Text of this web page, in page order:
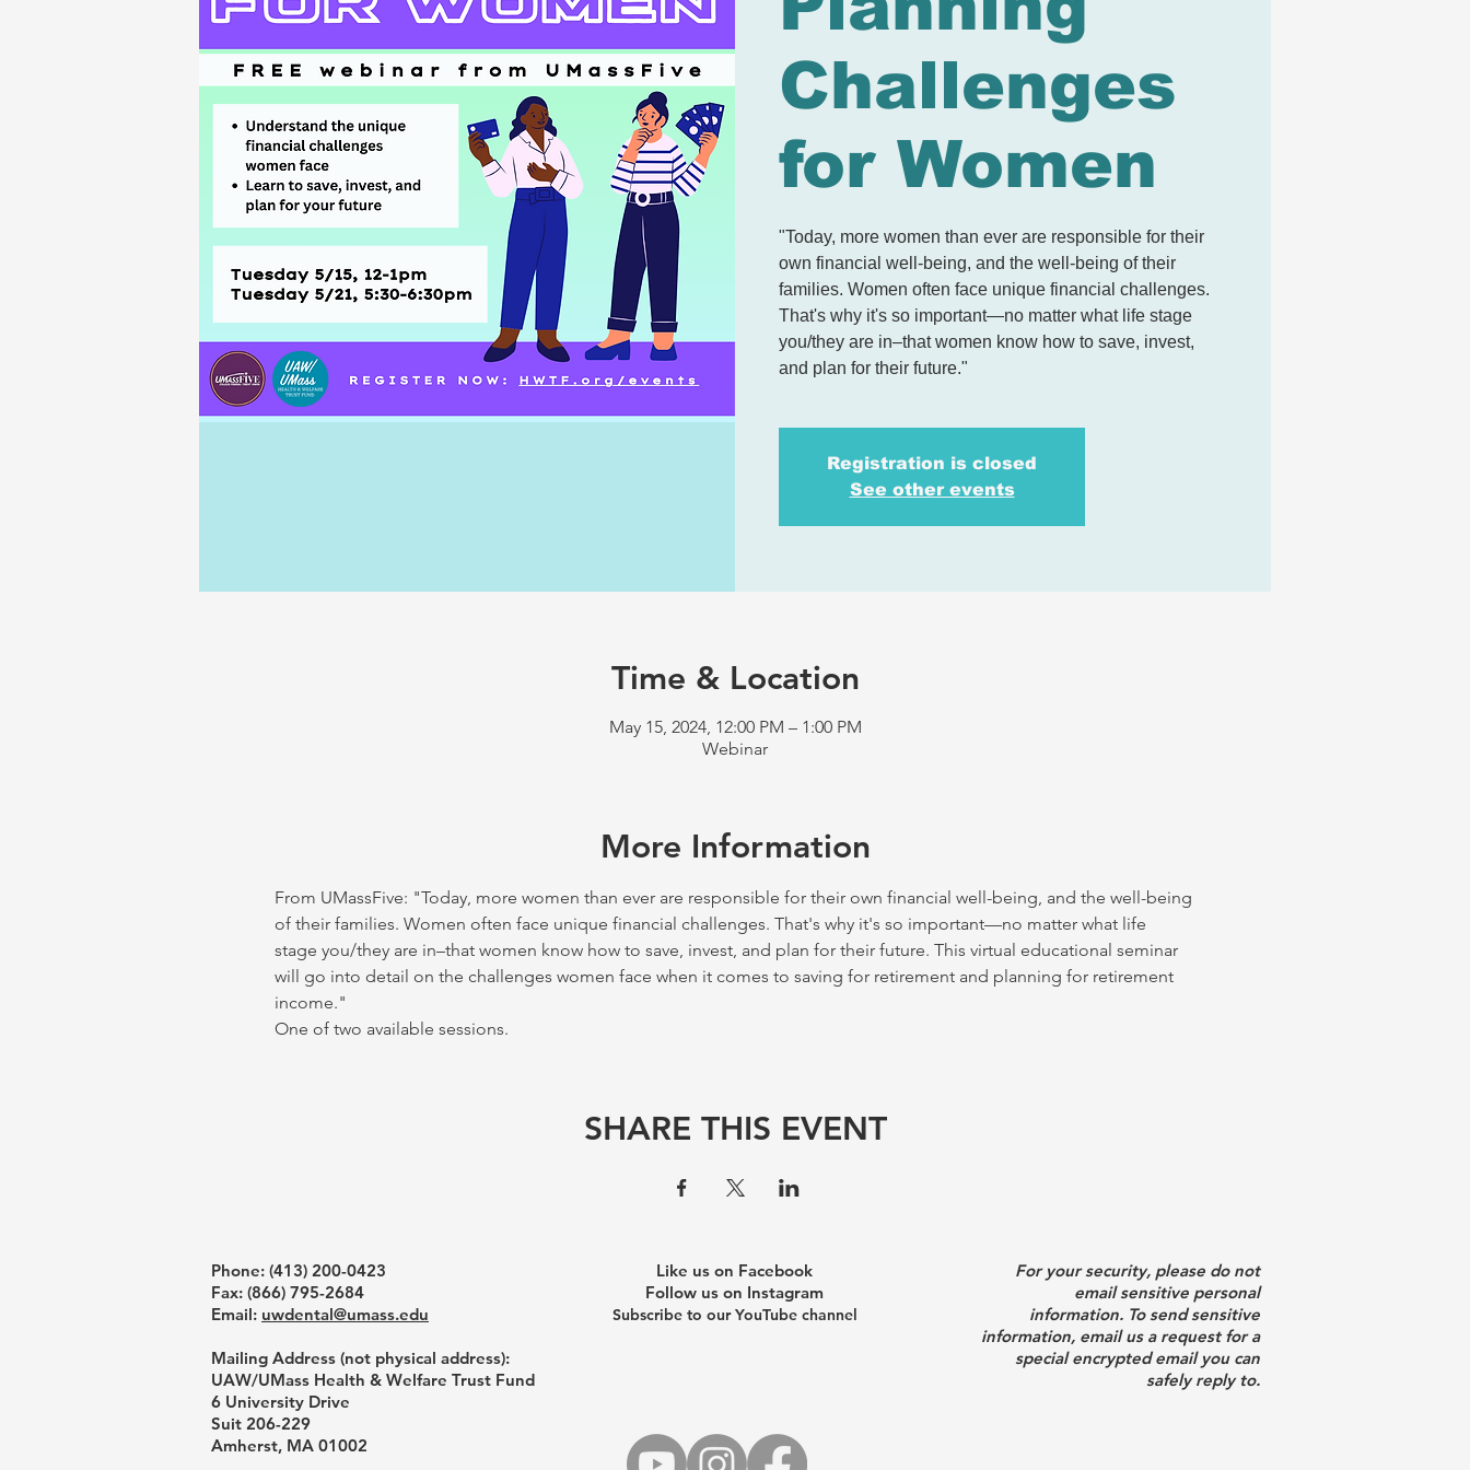
Challenges
for Women
"Today, more women than ever are responsible for their
own financial well-being, and the well-being of their
families. Women often face unique financial challenges.
That's why it's so important—no matter what life stage
you/they are in–that women know how to save, invest,
and plan for their future."
Registration is closed
See other events
Time & Location
May 15, 2024, 12:00 PM – 1:00 PM
Webinar
More Information
From UMassFive: "Today, more women than ever are responsible for their own financial well-being, and the well-being
of their families. Women often face unique financial challenges. That's why it's so important—no matter what life
stage you/they are in–that women know how to save, invest, and plan for their future. This virtual educational seminar
will go into detail on the challenges women face when it comes to saving for retirement and planning for retirement
income."
One of two available sessions.
SHARE THIS EVENT
Phone: ‪(413) 200-0423‬
Fax: (866) 795-2684
Email: uwdental@umass.edu
Mailing Address (not physical address):
UAW/UMass Health & Welfare Trust Fund
6 University Drive
Suit 206-229
Amherst, MA 01002
Like us on Facebook
Follow us on Instagram
Subscribe to our YouTube channel
For your security, please do not
email sensitive personal
information. To send sensitive
information, email us a request for a
special encrypted email you can
safely reply to.